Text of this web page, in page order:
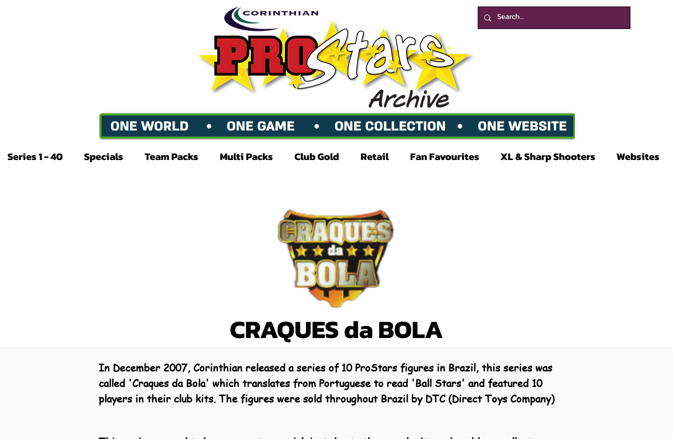
Series 1 - 40 Specials Team Packs Multi Packs Club Gold Retail Fan Favourites XL & Sharp Shooters Websites
CRAQUES da BOLA
In December 2007, Corinthian released a series of 10 ProStars figures in Brazil, this series was
called 'Craques da Bola' which translates from Portuguese to read 'Ball Stars' and featured 10
players in their club kits. The figures were sold throughout Brazil by DTC (Direct Toys Company)